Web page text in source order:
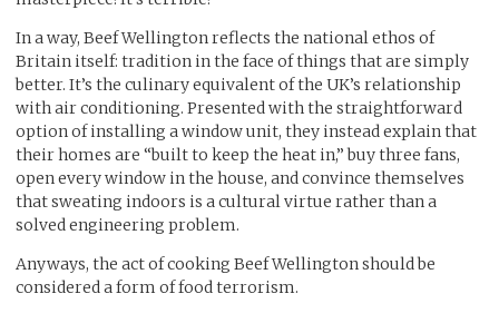
In a way, Beef Wellington reflects the national ethos of
Britain itself: tradition in the face of things that are simply
better. It’s the culinary equivalent of the UK’s relationship
with air conditioning. Presented with the straightforward
option of installing a window unit, they instead explain that
their homes are “built to keep the heat in,” buy three fans,
open every window in the house, and convince themselves
that sweating indoors is a cultural virtue rather than a
solved engineering problem.
Anyways, the act of cooking Beef Wellington should be
considered a form of food terrorism.